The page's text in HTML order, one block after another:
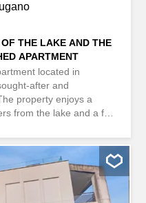
THE LAKE AND THE
APARTMENT
located in
after and
property enjoys a
from the lake and a few
convenience. The
renovated with modern
furnished, ready to be
a residential area, it
and private location.